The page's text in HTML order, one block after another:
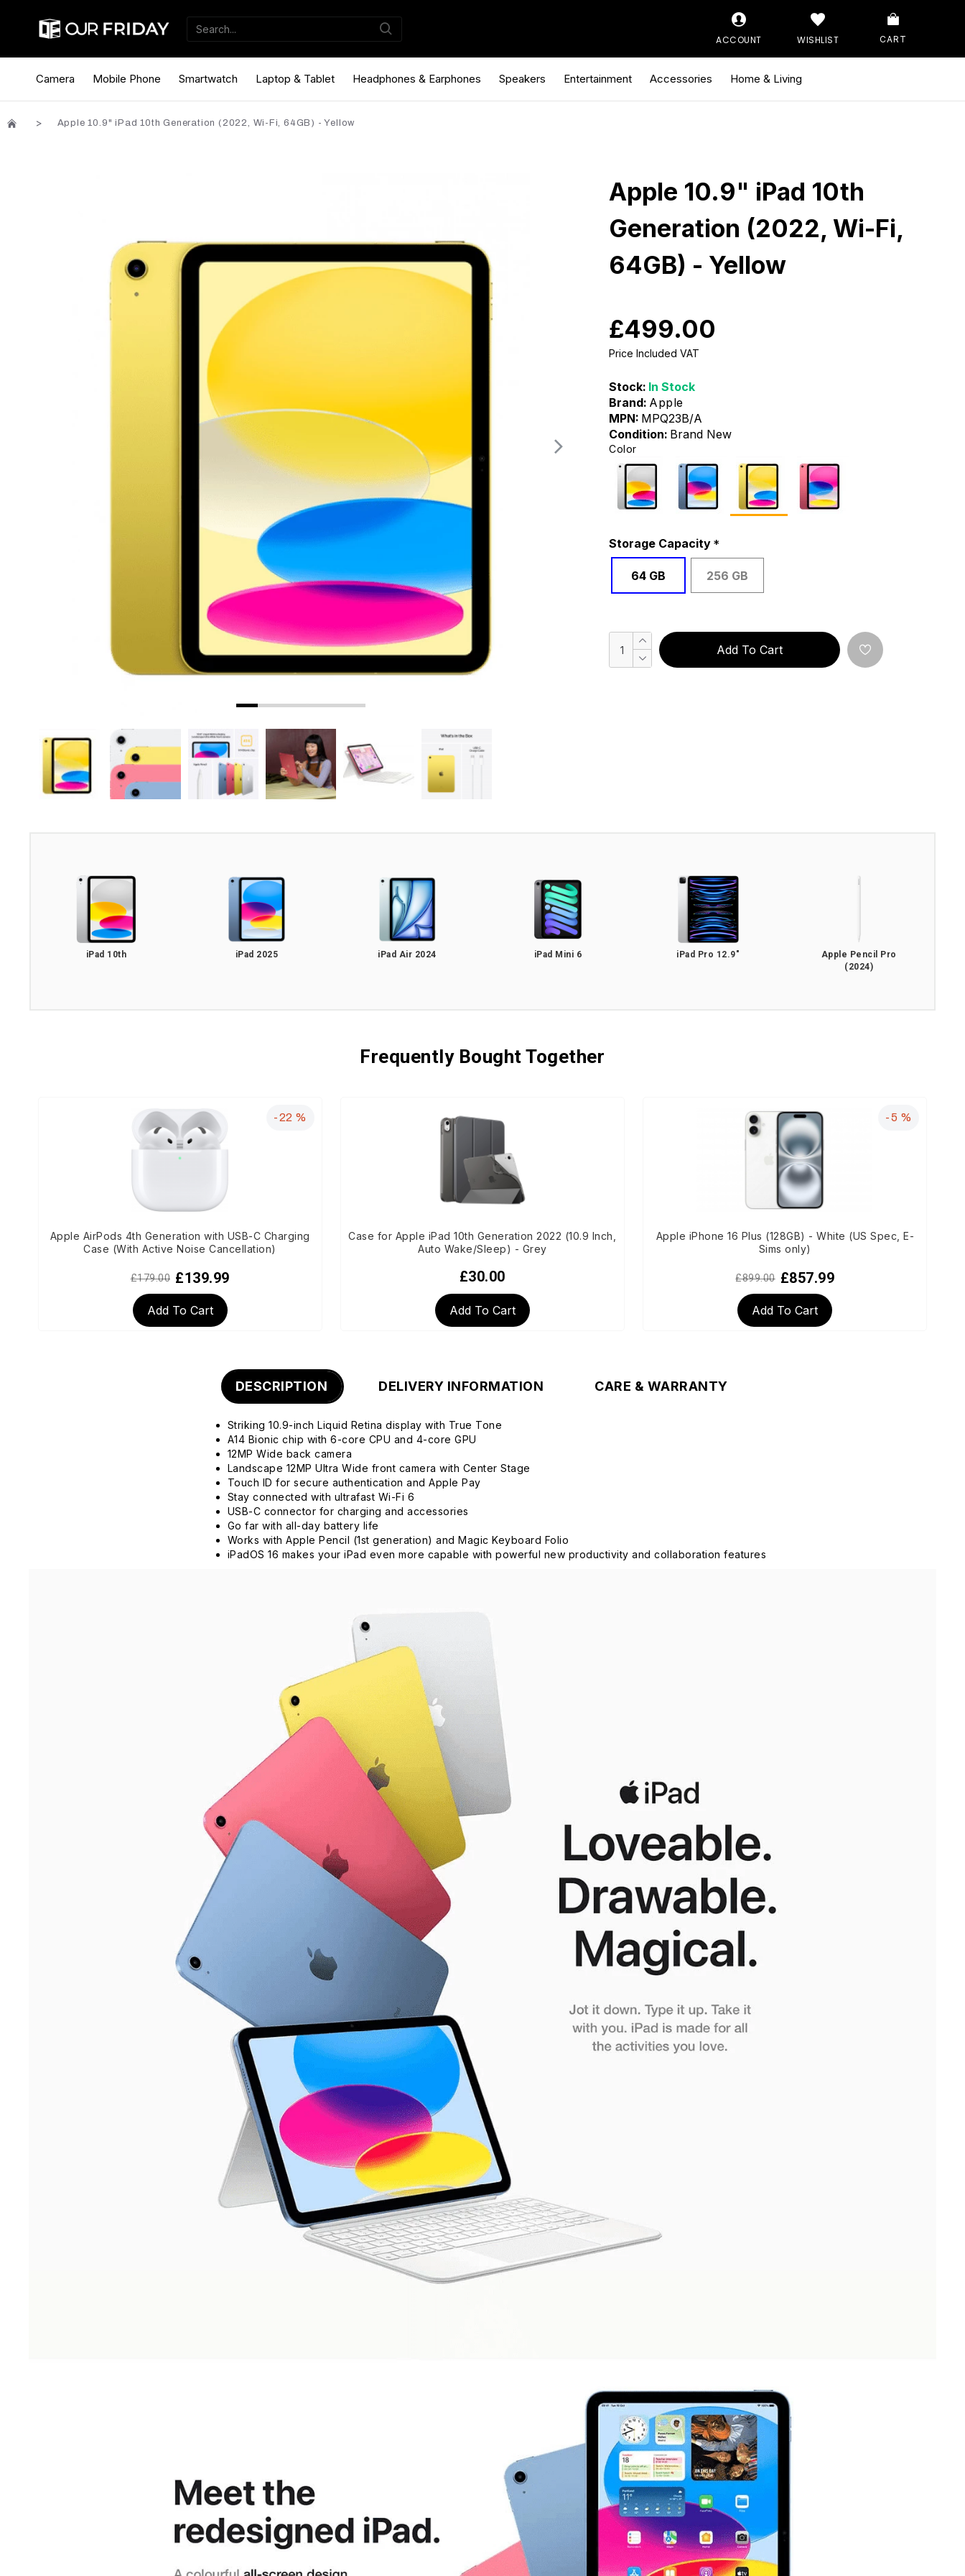
ACCOUNT WISHLIST CART
Camera Mobile Phone Smartwatch Laptop & Tablet Headphones & Earphones Speakers Entertainment Accessories Home & Living
Apple 10.9" iPad 10th Generation (2022, Wi-Fi, 64GB) - Yellow
Apple 10.9" iPad 10th
Generation (2022, Wi-Fi,
64GB) - Yellow
Price Included VAT
Stock: In Stock
Brand: Apple
MPN: MPQ23B/A
Condition: Brand New
£499.00
Color
Storage Capacity
64 GB 256 GB
Add To Cart
iPad 10th iPad 2025 iPad Air 2024 iPad Mini 6 iPad Pro 12.9"
Apple Pencil Pro
(2024)
Frequently Bought Together
-22 %
Apple AirPods 4th Generation with USB-C Charging
Case (With Active Noise Cancellation)
£139.99
£179.00
Add To Cart
Case for Apple iPad 10th Generation 2022 (10.9 Inch,
Auto Wake/Sleep) - Grey
£30.00
Add To Cart
-5 %
Apple iPhone 16 Plus (128GB) - White (US Spec, E-
Sims only)
£857.99
£899.00
Add To Cart
DESCRIPTION DELIVERY INFORMATION CARE & WARRANTY
Striking 10.9-inch Liquid Retina display with True Tone
A14 Bionic chip with 6-core CPU and 4-core GPU
12MP Wide back camera
Landscape 12MP Ultra Wide front camera with Center Stage
Touch ID for secure authentication and Apple Pay
Stay connected with ultrafast Wi-Fi 6
USB-C connector for charging and accessories
Go far with all-day battery life
Works with Apple Pencil (1st generation) and Magic Keyboard Folio
iPadOS 16 makes your iPad even more capable with powerful new productivity and collaboration features